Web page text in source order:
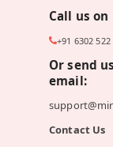
Call us on
+91 6302 522
Or send
email:
Contact Us